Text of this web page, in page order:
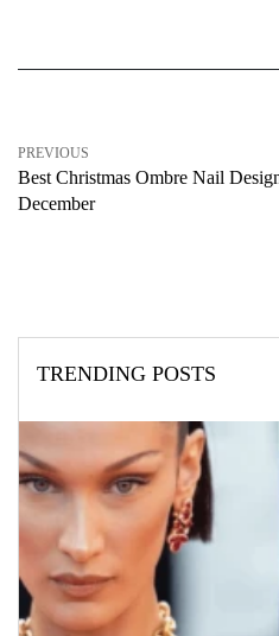
PREVIOUS
Best Christmas Ombre Nail
December
TRENDING POSTS